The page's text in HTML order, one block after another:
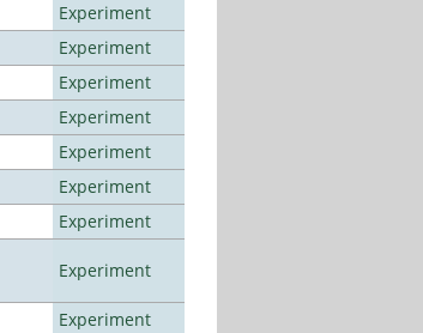
Experiment
Experiment
Experiment
Experiment
Experiment
Experiment
Experiment
Experiment
Experiment